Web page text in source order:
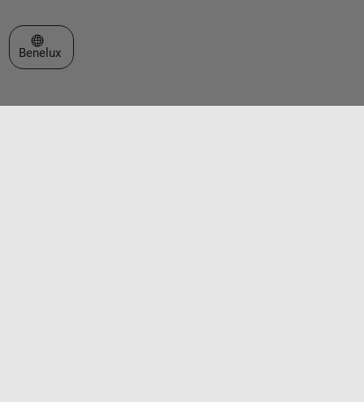
Select a Web Site
Benelux